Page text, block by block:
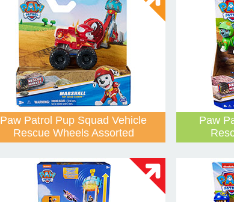
Paw Patrol Pup Squad Vehicle
Rescue Wheels Assorted
Paw